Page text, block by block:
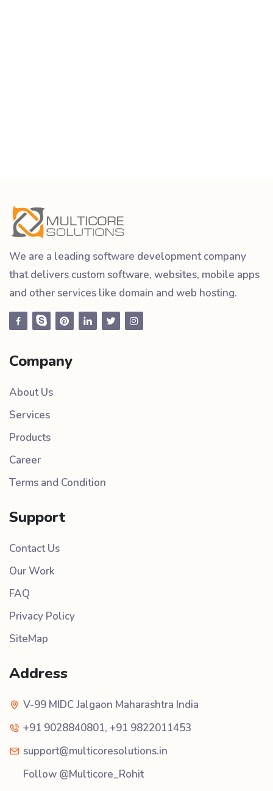
We are a leading software development company
that delivers custom software, websites, mobile apps
and other services like domain and web hosting.
Company
About Us
Services
Products
Career
Terms and Condition
Support
Contact Us
Our Work
FAQ
Privacy Policy
SiteMap
Address
V-99 MIDC Jalgaon Maharashtra India
+91 9028840801, +91 9822011453
support@multicoresolutions.in
Follow @Multicore_Rohit